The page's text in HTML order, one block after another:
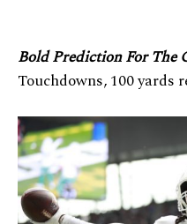
Bold Prediction For The
Touchdowns, 100 yards